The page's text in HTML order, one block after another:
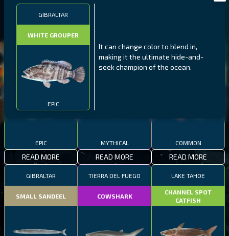
GIBRALTAR
WHITE GROUPER
EPIC
It can change color to blend in,
making it the ultimate hide-and-
seek champion of the ocean.
THUMBI WEST ISLAND
EPIC
READ MORE
NORTHERN FJORDS
MYTHICAL
READ MORE
GALAPAGOS ISLANDS
COMMON
READ MORE
GIBRALTAR
SMALL SANDEEL
TIERRA DEL FUEGO
COWSHARK
LAKE TAHOE
CHANNEL SPOT
CATFISH